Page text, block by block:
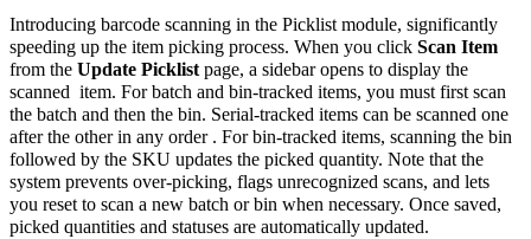
Introducing barcode scanning in the Picklist module, significantly
speeding up the item picking process. When you click Scan Item
from the Update Picklist page, a sidebar opens to display the
scanned item. For batch and bin-tracked items, you must first scan
the batch and then the bin. Serial-tracked items can be scanned one
after the other in any order . For bin-tracked items, scanning the bin
followed by the SKU updates the picked quantity. Note that the
system prevents over-picking, flags unrecognized scans, and lets
you reset to scan a new batch or bin when necessary. Once saved,
picked quantities and statuses are automatically updated.